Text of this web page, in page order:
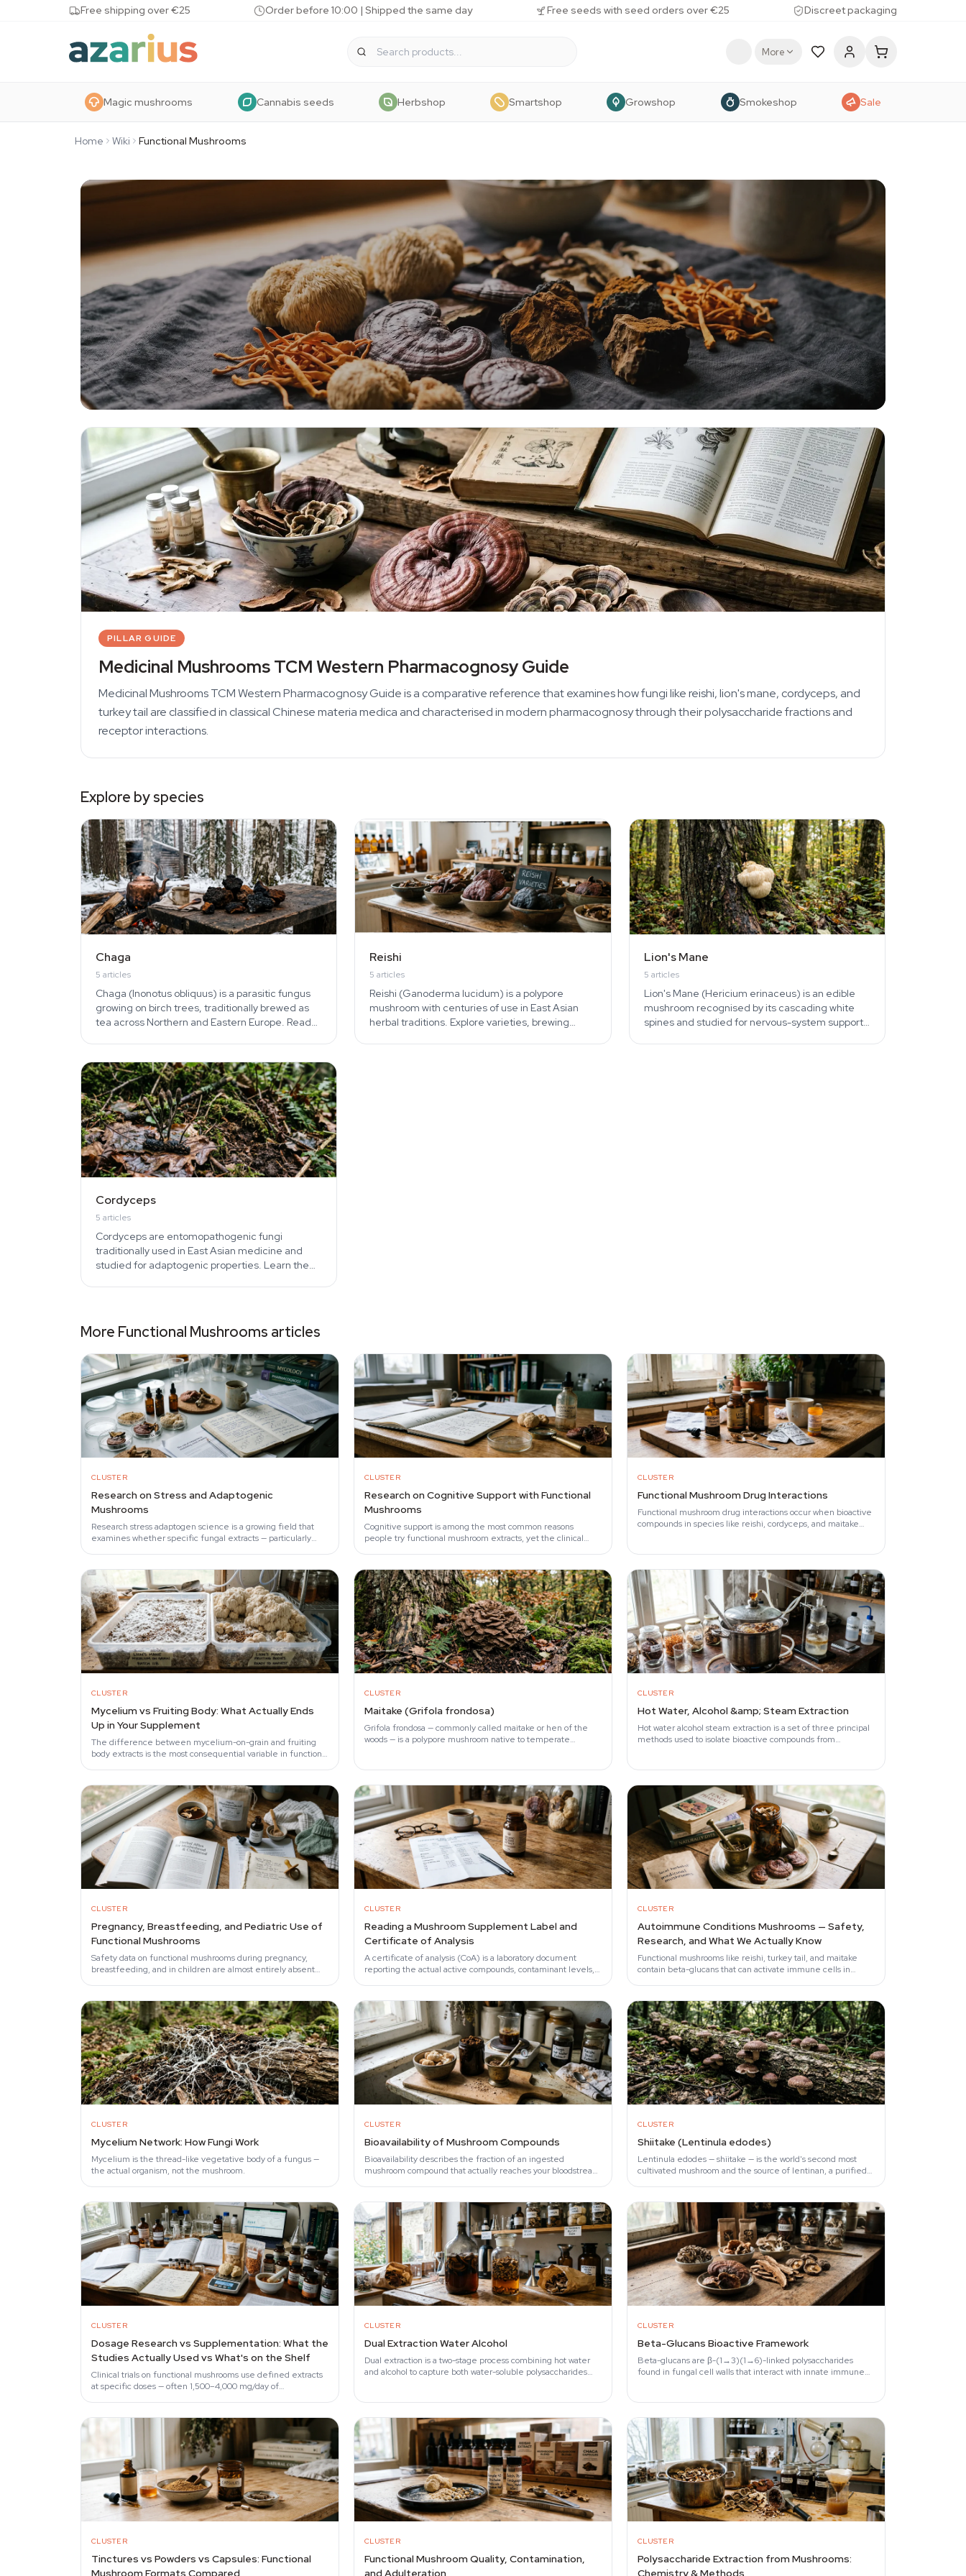
Skip to contentFree shipping over €25 Order before 10:00 | Shipped the same day Free seeds with seed orders over €25 Discreet packaging
More
Magic mushrooms Cannabis seeds Herbshop Smartshop Growshop Smokeshop Sale
Home Wiki Functional Mushrooms
Functional Mushrooms
Lion's mane, reishi, cordyceps, and chaga — adaptogens with peer-reviewed
evidence for health and cognition.
PILLAR GUIDE
Medicinal Mushrooms TCM Western Pharmacognosy Guide
Medicinal Mushrooms TCM Western Pharmacognosy Guide is a comparative reference that examines how fungi like reishi, lion's mane, cordyceps, and
turkey tail are classified in classical Chinese materia medica and characterised in modern pharmacognosy through their polysaccharide fractions and
receptor interactions.
Explore by species
Chaga
5 articles
Chaga (Inonotus obliquus) is a parasitic fungus
growing on birch trees, traditionally brewed as
tea across Northern and Eastern Europe. Read
Reishi
5 articles
Reishi (Ganoderma lucidum) is a polypore
mushroom with centuries of use in East Asian
herbal traditions. Explore varieties, brewing
Lion's Mane
5 articles
Lion's Mane (Hericium erinaceus) is an edible
mushroom recognised by its cascading white
spines and studied for nervous-system support.
Cordyceps
5 articles
Cordyceps are entomopathogenic fungi
traditionally used in East Asian medicine and
studied for adaptogenic properties. Learn the
More Functional Mushrooms articles
CLUSTER
Research on Stress and Adaptogenic
Mushrooms
Research stress adaptogen science is a growing field that
examines whether specific fungal extracts — particularly
CLUSTER
Research on Cognitive Support with Functional
Mushrooms
Cognitive support is among the most common reasons
people try functional mushroom extracts, yet the clinical
CLUSTER
Functional Mushroom Drug Interactions
Functional mushroom drug interactions occur when bioactive
compounds in species like reishi, cordyceps, and maitake
CLUSTER
Mycelium vs Fruiting Body: What Actually Ends
Up in Your Supplement
The difference between mycelium-on-grain and fruiting
body extracts is the most consequential variable in functional
CLUSTER
Maitake (Grifola frondosa)
Grifola frondosa — commonly called maitake or hen of the
woods — is a polypore mushroom native to temperate
CLUSTER
Hot Water, Alcohol &amp; Steam Extraction
Hot water alcohol steam extraction is a set of three principal
methods used to isolate bioactive compounds from
CLUSTER
Pregnancy, Breastfeeding, and Pediatric Use of
Functional Mushrooms
Safety data on functional mushrooms during pregnancy,
breastfeeding, and in children are almost entirely absent
CLUSTER
Reading a Mushroom Supplement Label and
Certificate of Analysis
A certificate of analysis (CoA) is a laboratory document
reporting the actual active compounds, contaminant levels,
CLUSTER
Autoimmune Conditions Mushrooms — Safety,
Research, and What We Actually Know
Functional mushrooms like reishi, turkey tail, and maitake
contain beta-glucans that can activate immune cells in
CLUSTER
Mycelium Network: How Fungi Work
Mycelium is the thread-like vegetative body of a fungus —
the actual organism, not the mushroom.
CLUSTER
Bioavailability of Mushroom Compounds
Bioavailability describes the fraction of an ingested
mushroom compound that actually reaches your bloodstream
CLUSTER
Shiitake (Lentinula edodes)
Lentinula edodes — shiitake — is the world's second most
cultivated mushroom and the source of lentinan, a purified
CLUSTER
Dosage Research vs Supplementation: What the
Studies Actually Used vs What's on the Shelf
Clinical trials on functional mushrooms use defined extracts
at specific doses — often 1,500–4,000 mg/day of
CLUSTER
Dual Extraction Water Alcohol
Dual extraction is a two-stage process combining hot water
and alcohol to capture both water-soluble polysaccharides
CLUSTER
Beta-Glucans Bioactive Framework
Beta-glucans are β-(1→3)(1→6)-linked polysaccharides
found in fungal cell walls that interact with innate immune
CLUSTER
Tinctures vs Powders vs Capsules: Functional
Mushroom Formats Compared
CLUSTER
Functional Mushroom Quality, Contamination,
and Adulteration
CLUSTER
Polysaccharide Extraction from Mushrooms:
Chemistry & Methods